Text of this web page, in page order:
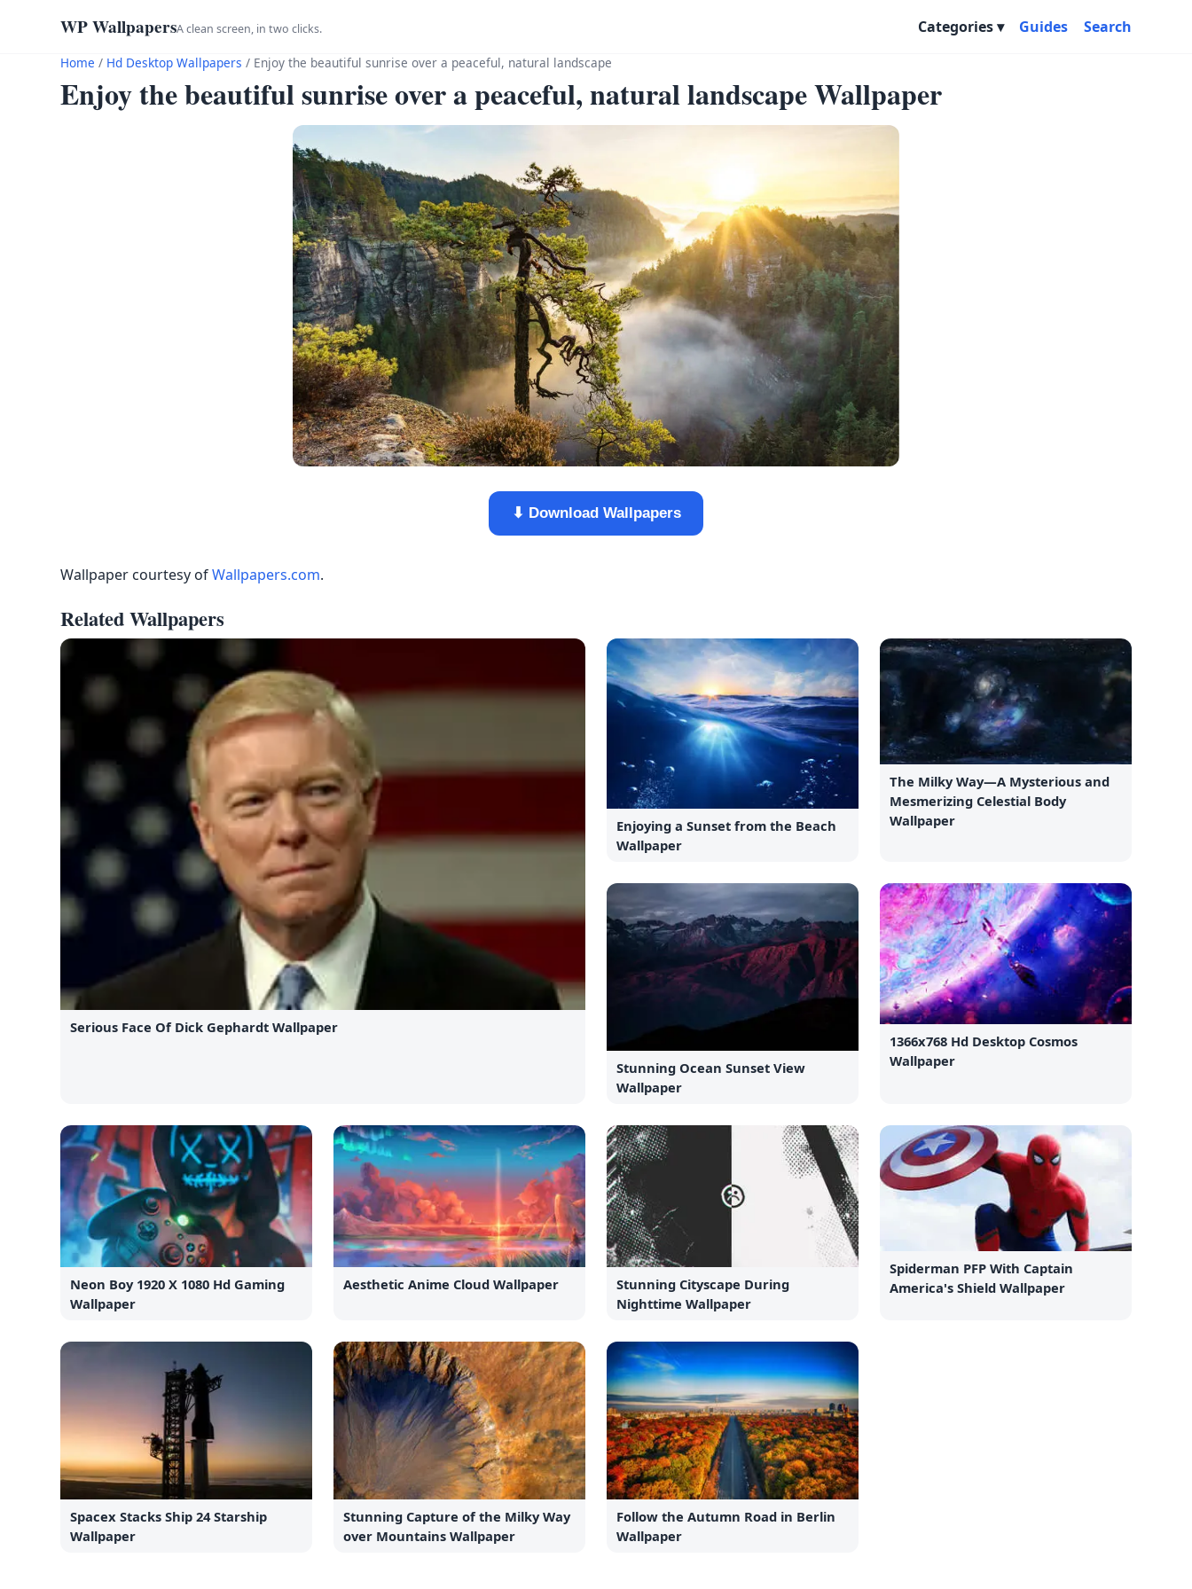
WP WallpapersA clean screen, in two clicks. Categories Guides Search
Home / Hd Desktop Wallpapers / Enjoy the beautiful sunrise over a peaceful, natural landscape
Enjoy the beautiful sunrise over a peaceful, natural landscape Wallpaper
⬇ Download Wallpapers
Wallpaper courtesy ofWallpapers.com.
Related Wallpapers
Serious Face Of Dick Gephardt Wallpaper
Enjoying a Sunset from the Beach
Wallpaper
The Milky Way—A Mysterious and
Mesmerizing Celestial Body
Wallpaper
Stunning Ocean Sunset View
Wallpaper
1366x768 Hd Desktop Cosmos
Wallpaper
Neon Boy 1920 X 1080 Hd Gaming
Wallpaper
Aesthetic Anime Cloud Wallpaper
Stunning Cityscape During
Nighttime Wallpaper
Spiderman PFP With Captain
America's Shield Wallpaper
Spacex Stacks Ship 24 Starship
Wallpaper
Stunning Capture of the Milky Way
over Mountains Wallpaper
Follow the Autumn Road in Berlin
Wallpaper